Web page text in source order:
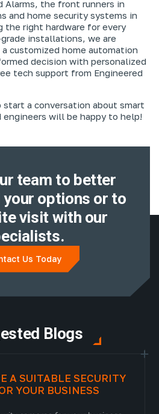
Alarms, the front runners in
and home security systems in
the right hardware for every
installations, we are
customized home automation
decision with personalized
tech support from Engineered
start a conversation about smart
engineers will be happy to help!
team to better
your options or to
visit with our
Us Today
Blogs
A SUITABLE SECURITY
YOUR BUSINESS